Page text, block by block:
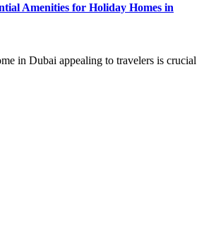
Amenities for Holiday Homes in
in Dubai appealing to travelers is crucial